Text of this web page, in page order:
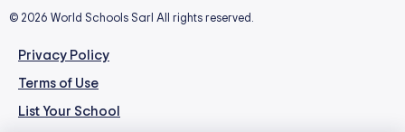
© 2026 World Schools Sarl All rights reserved.
Privacy Policy
Terms of Use
List Your School